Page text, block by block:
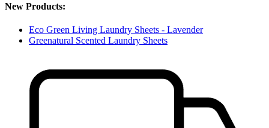
New Products:
Eco Green Living Laundry Sheets - Lavender
Greenatural Scented Laundry Sheets